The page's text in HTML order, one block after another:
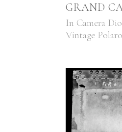
GRAND
In Camera
Vintage